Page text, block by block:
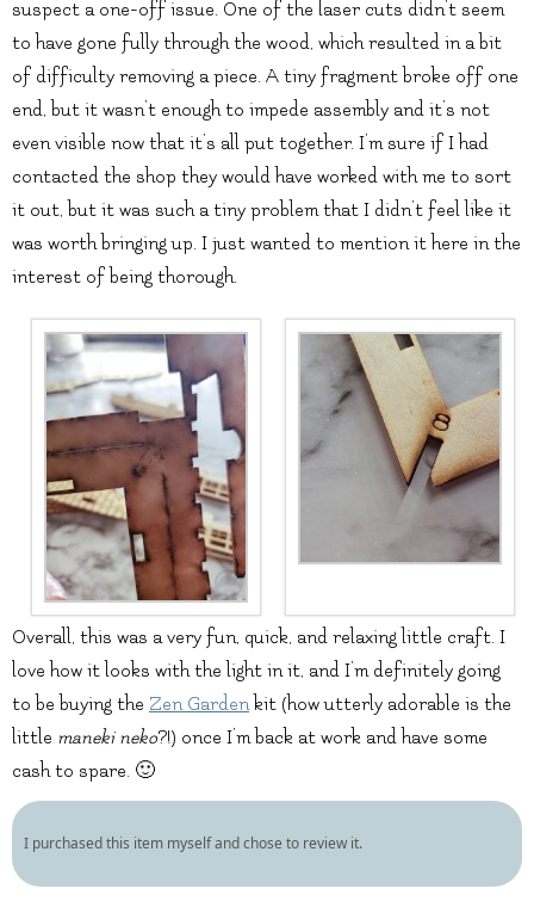
suspect a one-off issue. One of the laser cuts didn’t seem
to have gone fully through the wood, which resulted in a bit
of difficulty removing a piece. A tiny fragment broke off one
end, but it wasn’t enough to impede assembly and it’s not
even visible now that it’s all put together. I’m sure if I had
contacted the shop they would have worked with me to sort
it out, but it was such a tiny problem that I didn’t feel like it
was worth bringing up. I just wanted to mention it here in the
interest of being thorough.
Overall, this was a very fun, quick, and relaxing little craft. I
love how it looks with the light in it, and I’m definitely going
to be buying the Zen Garden kit (how utterly adorable is the
little maneki neko?!) once I’m back at work and have some
cash to spare. 🙂
I purchased this item myself and chose to review it.